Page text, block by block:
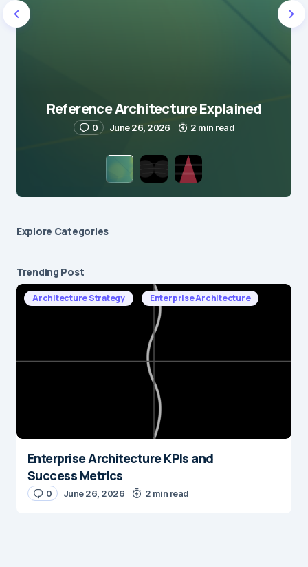
Reference Architecture Explained
0 June 26, 2026 2 min read
Explore Сategories
Trending Post
Architecture Strategy Enterprise Architecture
Enterprise Architecture KPIs and
Success Metrics
0 June 26, 2026 2 min read